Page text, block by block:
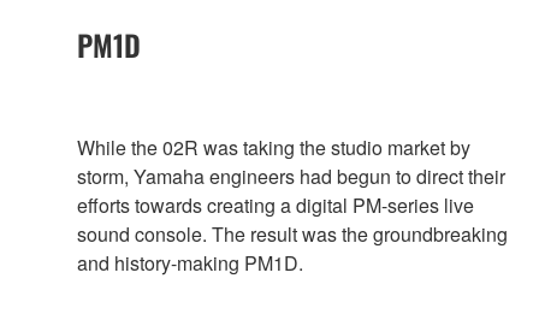
PM1D
While the 02R was taking the studio market by
storm, Yamaha engineers had begun to direct their
efforts towards creating a digital PM-series live
sound console. The result was the groundbreaking
and history-making PM1D.